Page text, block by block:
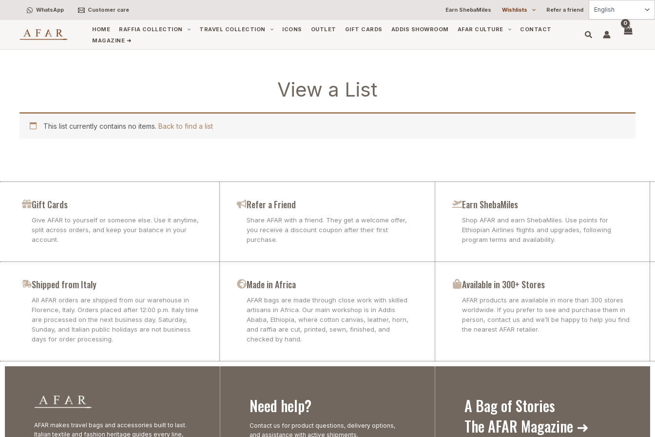
WhatsApp Customer care Earn ShebaMiles Wishlists Refer a friend
HOME RAFFIA COLLECTION TRAVEL COLLECTION ICONS OUTLET GIFT CARDS ADDIS SHOWROOM AFAR CULTURE
CONTACT
MAGAZINE ➜
View a List
This list currently contains no items. Back to find a list
Gift Cards
Give AFAR to yourself or someone else. Use it anytime,
split across orders, and keep your balance in your
account.
Refer a Friend
Share AFAR with a friend. They get a welcome offer,
you receive a discount coupon after their first
purchase.
Earn ShebaMiles
Shop AFAR and earn ShebaMiles. Use points for
Ethiopian Airlines flights and upgrades, following
program terms and availability.
Shipped from Italy
All AFAR orders are shipped from our warehouse in
Florence, Italy. Orders placed after 12:00 p.m. Italy time
are processed on the next business day. Saturday,
Sunday, and Italian public holidays are not business
days for order processing.
Made in Africa
AFAR bags are made through close work with skilled
artisans in Africa. Our main workshop is in Addis
Ababa, Ethiopia, where cotton canvas, leather, horn,
and raffia are cut, printed, sewn, finished, and
checked by hand.
Available in 300+ Stores
AFAR products are available in more than 300 stores
worldwide. If you prefer to see and purchase them in
person, contact us and we’ll be happy to help you find
the nearest AFAR retailer.
AFAR makes travel bags and accessories built to last.
Italian textile and fashion heritage guides every line,
Need help?
Contact us for product questions, delivery options,
and assistance with active shipments.
A Bag of Stories
The AFAR Magazine ➜